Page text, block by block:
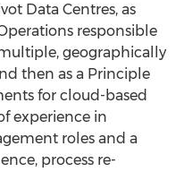
Data Centres, as
responsible
geographically
then as a Principle
for cloud-based
experience in
roles and a
process re-